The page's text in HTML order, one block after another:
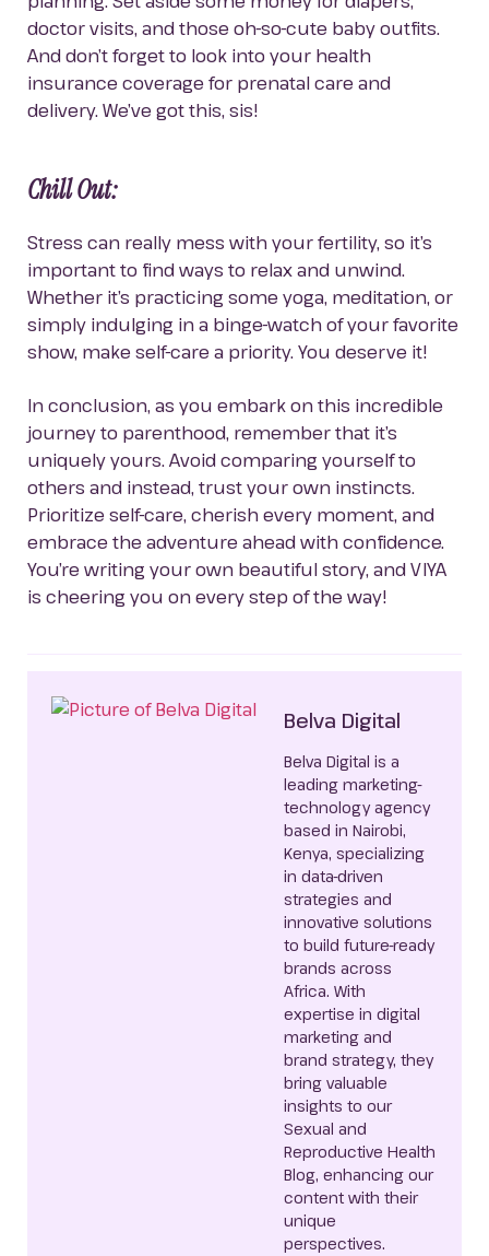
doctor visits, and those oh-so-cute baby outfits.
And don’t forget to look into your health
insurance coverage for prenatal care and
delivery. We’ve got this, sis!
Chill Out:
Stress can really mess with your fertility, so it’s
important to find ways to relax and unwind.
Whether it’s practicing some yoga, meditation, or
simply indulging in a binge-watch of your favorite
show, make self-care a priority. You deserve it!
In conclusion, as you embark on this incredible
journey to parenthood, remember that it’s
uniquely yours. Avoid comparing yourself to
others and instead, trust your own instincts.
Prioritize self-care, cherish every moment, and
embrace the adventure ahead with confidence.
You’re writing your own beautiful story, and VIYA
is cheering you on every step of the way!
Belva Digital
Belva Digital is a
leading marketing-
technology agency
based in Nairobi,
Kenya, specializing
in data-driven
strategies and
innovative solutions
to build future-ready
brands across
Africa. With
expertise in digital
marketing and
brand strategy, they
bring valuable
insights to our
Sexual and
Reproductive Health
Blog, enhancing our
content with their
unique
perspectives.